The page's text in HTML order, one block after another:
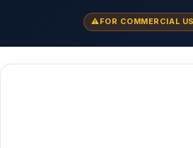
FOR COMMERCIAL